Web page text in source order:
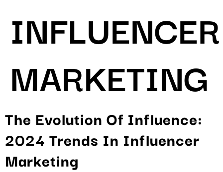
INFLUENCER
MARKETING
The Evolution Of Influence:
2024 Trends In Influencer
Marketing